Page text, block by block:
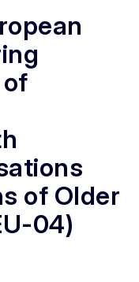
of Older
04)